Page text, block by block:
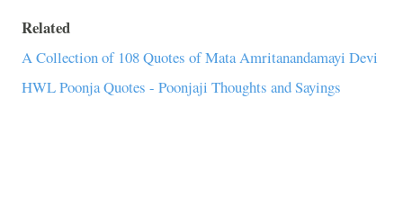
Related
A Collection of 108 Quotes of Mata Amritanandamayi Devi
HWL Poonja Quotes - Poonjaji Thoughts and Sayings